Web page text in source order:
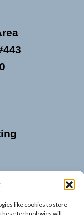
like cookies to store
technologies will